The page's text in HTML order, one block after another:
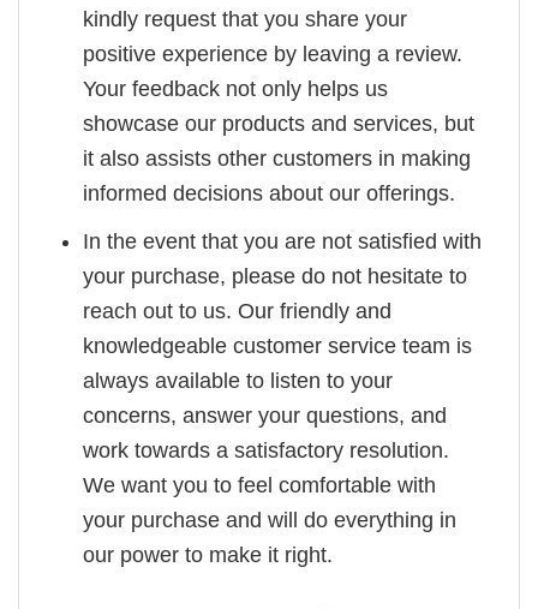
kindly request that you share your
positive experience by leaving a review.
Your feedback not only helps us
showcase our products and services, but
it also assists other customers in making
informed decisions about our offerings.
In the event that you are not satisfied with
your purchase, please do not hesitate to
reach out to us. Our friendly and
knowledgeable customer service team is
always available to listen to your
concerns, answer your questions, and
work towards a satisfactory resolution.
We want you to feel comfortable with
your purchase and will do everything in
our power to make it right.